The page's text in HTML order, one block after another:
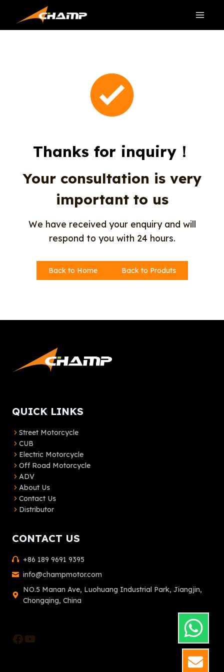
content
Thanks for inquiry！
Your consultation is very
important to us
We have received your enquiry and will
respond to you with 24 hours.
Back to Home Back to Produts
QUICK LINKS
Street Motorcycle
CUB
Electric Motorcycle
Off Road Motorcycle
ADV
About Us
Contact Us
Distributor
CONTACT US
+86 189 9691 9395
info@champmotor.com
NO.5 Manan Ave, Luohuang Industrial Park, Jiangjin,
Chongqing, China
Facebook
YouTube